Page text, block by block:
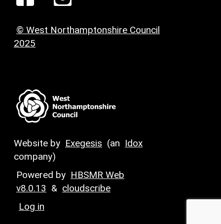
© West Northamptonshire Council
2025
Website by Exegesis (an Idox
company)
Powered by HBSMR Web
v8.0.13 & cloudscribe
Log in